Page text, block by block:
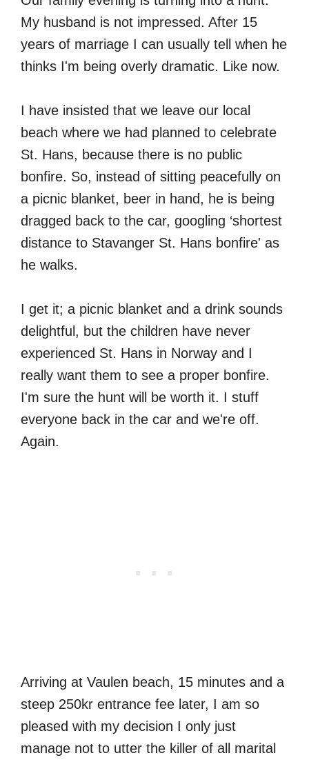
My husband is not impressed. After 15
years of marriage I can usually tell when he
thinks I'm being overly dramatic. Like now.
I have insisted that we leave our local
beach where we had planned to celebrate
St. Hans, because there is no public
bonfire. So, instead of sitting peacefully on
a picnic blanket, beer in hand, he is being
dragged back to the car, googling ‘shortest
distance to Stavanger St. Hans bonfire' as
he walks.
I get it; a picnic blanket and a drink sounds
delightful, but the children have never
experienced St. Hans in Norway and I
really want them to see a proper bonfire.
I'm sure the hunt will be worth it. I stuff
everyone back in the car and we're off.
Again.
Arriving at Vaulen beach, 15 minutes and a
steep 250kr entrance fee later, I am so
pleased with my decision I only just
manage not to utter the killer of all marital